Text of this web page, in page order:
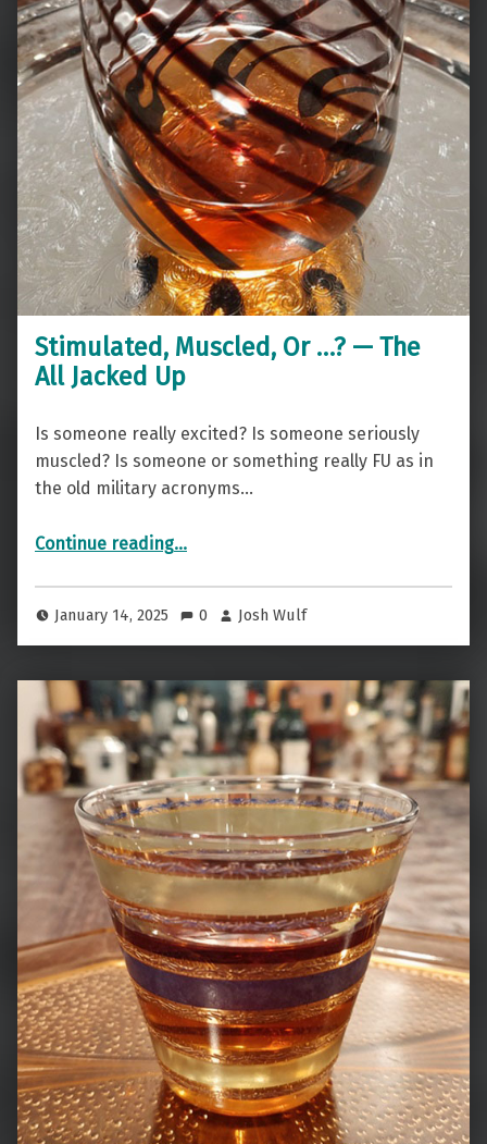
Stimulated, Muscled, Or …? — The
All Jacked Up
Is someone really excited? Is someone seriously
muscled? Is someone or something really FU as in
the old military acronyms…
Continue reading“Stimulated, Muscled, Or …? — The All Jacked Up”
…
January 14, 2025 0 Josh Wulf